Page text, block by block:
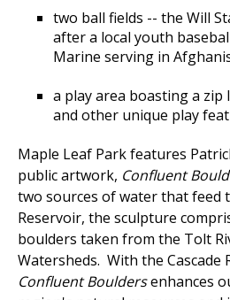
two ball fields -- the Will
after a local youth
Marine serving in
a play area boasting a zip
and other unique play
Maple Leaf Park features
public artwork, Confluent
two sources of water that feed
Reservoir, the sculpture
boulders taken from the Tolt
Watersheds. With the Cascade
Confluent Bouldersenhances